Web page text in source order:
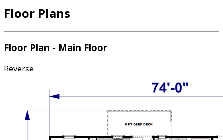
Floor Plans
Floor Plan - Main Floor
Reverse